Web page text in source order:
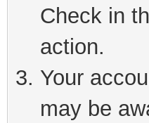
Check in
action.
Your
may be